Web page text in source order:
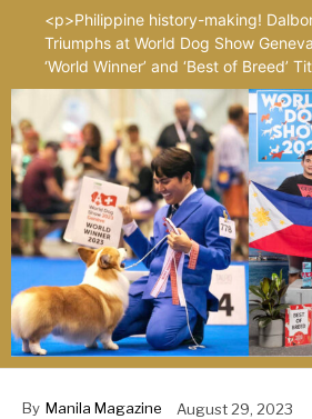
<p>Philippine history-making!
Triumphs at World Dog Show
‘World Winner’ and ‘Best of Breed’
By Manila Magazine August 29, 2023